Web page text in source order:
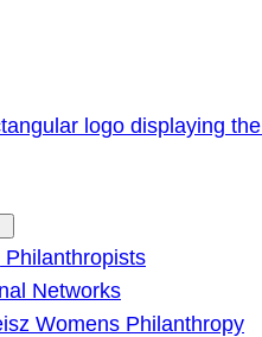
Philanthropists
Networks
Womens Philanthropy